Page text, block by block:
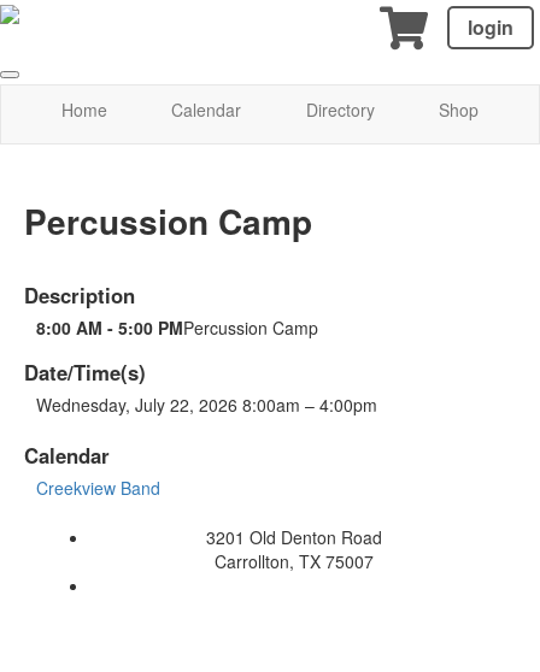
login
Home Calendar Directory Shop
Percussion Camp
Description
8:00 AM - 5:00 PMPercussion Camp
Date/Time(s)
Wednesday, July 22, 2026 8:00am – 4:00pm
Calendar
Creekview Band
3201 Old Denton Road
Carrollton, TX 75007